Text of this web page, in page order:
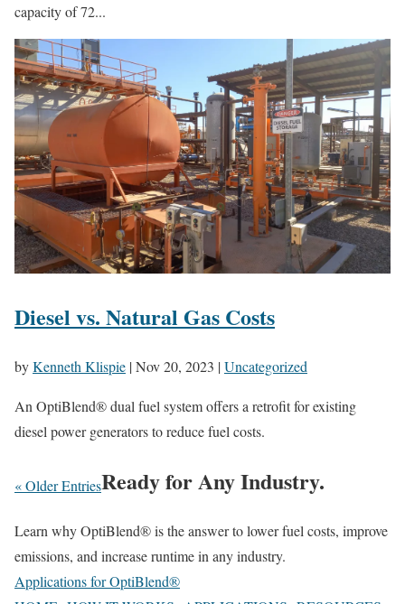
capacity of 72...
Diesel vs. Natural Gas Costs
byKenneth Klispie |Nov 20, 2023 |Uncategorized
An OptiBlend® dual fuel system offers a retrofit for existing
diesel power generators to reduce fuel costs.
« Older EntriesReady for Any Industry.
Learn why OptiBlend® is the answer to lower fuel costs, improve
emissions, and increase runtime in any industry.
Applications for OptiBlend®